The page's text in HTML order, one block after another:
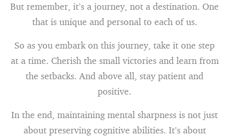
But remember, it’s a journey, not a destination. One
that is unique and personal to each of us.
So as you embark on this journey, take it one step
at a time. Cherish the small victories and learn from
the setbacks. And above all, stay patient and
positive.
In the end, maintaining mental sharpness is not just
about preserving cognitive abilities. It’s about